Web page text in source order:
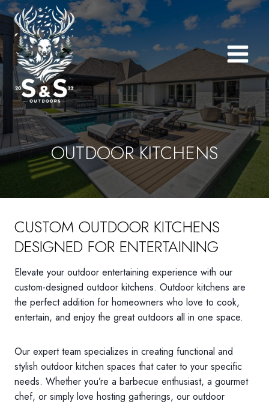
Skip
content
OUTDOOR KITCHENS
CUSTOM OUTDOOR KITCHENS
DESIGNED FOR ENTERTAINING
Elevate your outdoor entertaining experience with our
custom-designed outdoor kitchens. Outdoor kitchens are
the perfect addition for homeowners who love to cook,
entertain, and enjoy the great outdoors all in one space.
Our expert team specializes in creating functional and
stylish outdoor kitchen spaces that cater to your specific
needs. Whether you’re a barbecue enthusiast, a gourmet
chef, or simply love hosting gatherings, our outdoor